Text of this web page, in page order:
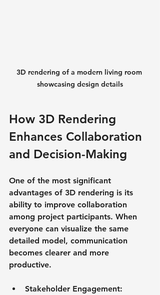
3D rendering of a modern living room
showcasing design details
How 3D Rendering
Enhances Collaboration
and Decision-Making
One of the most significant
advantages of 3D rendering is its
ability to improve collaboration
among project participants. When
everyone can visualize the same
detailed model, communication
becomes clearer and more
productive.
Stakeholder Engagement: